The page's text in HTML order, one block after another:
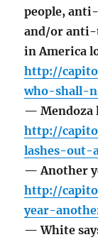
people,
and/or anti-
in America
http://
who-shall-
— Mendoza
http://
lashes-
— Another
http://
year-
— White